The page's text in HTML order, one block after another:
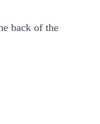
back of the